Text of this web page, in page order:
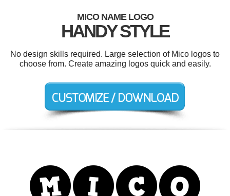
MICO NAME LOGO
HANDY STYLE
No design skills required. Large selection of Mico logos to
choose from. Create amazing logos quick and easily.